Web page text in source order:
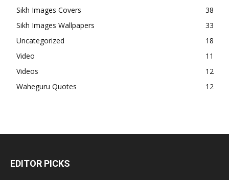
Sikh Images Covers
38
Sikh Images Wallpapers
33
Uncategorized
18
Video
11
Videos
12
Waheguru Quotes
12
EDITOR PICKS